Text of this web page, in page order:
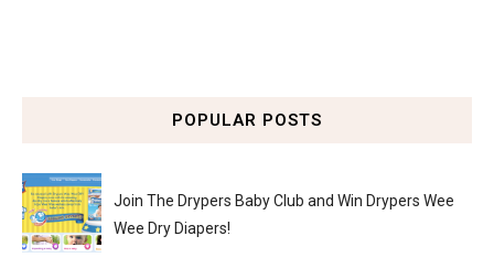
POPULAR POSTS
Join The Drypers Baby Club and Win Drypers Wee
Wee Dry Diapers!